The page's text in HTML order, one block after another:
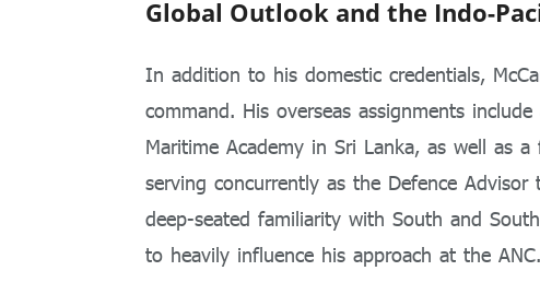
Global Outlook and the Indo-
In addition to his domestic credentials,
command. His overseas assignments
Maritime Academy in Sri Lanka, as well as
serving concurrently as the Defence
deep-seated familiarity with South and
to heavily influence his approach at the ANC.